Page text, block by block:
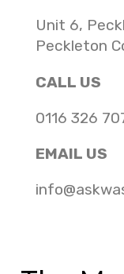
Unit 6,
Peckleton
CALL US
0116 326
EMAIL US